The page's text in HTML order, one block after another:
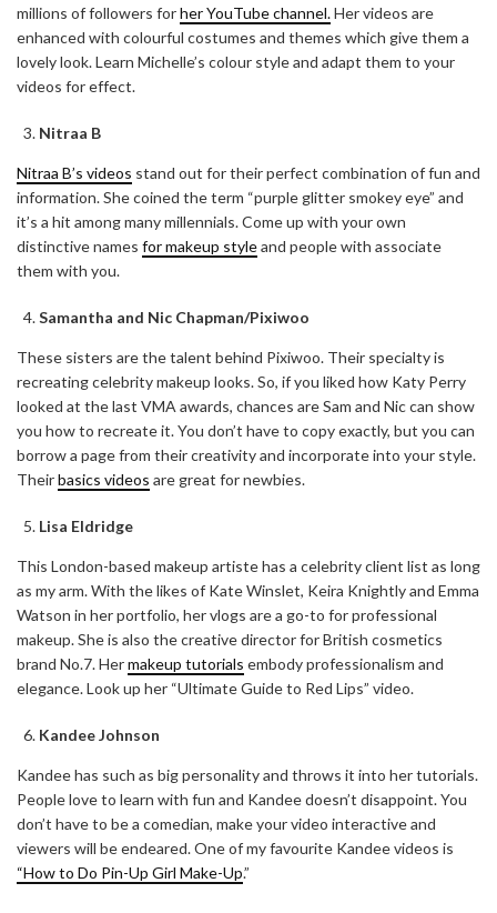
millions of followers forher YouTube channel.Her videos are
enhanced with colourful costumes and themes which give them a
lovely look. Learn Michelle’s colour style and adapt them to your
videos for effect.
Nitraa B
Nitraa B’s videos stand out for their perfect combination of fun and
information. She coined the term “purple glitter smokey eye” and
it’s a hit among many millennials. Come up with your own
distinctive names for makeup styleand people with associate
them with you.
Samantha and Nic Chapman/Pixiwoo
These sisters are the talent behind Pixiwoo. Their specialty is
recreating celebrity makeup looks. So, if you liked how Katy Perry
looked at the last VMA awards, chances are Sam and Nic can show
you how to recreate it. You don’t have to copy exactly, but you can
borrow a page from their creativity and incorporate into your style.
Theirbasics videos are great for newbies.
Lisa Eldridge
This London-based makeup artiste has a celebrity client list as long
as my arm. With the likes of Kate Winslet, Keira Knightly and Emma
Watson in her portfolio, her vlogs are a go-to for professional
makeup. She is also the creative director for British cosmetics
brand No.7. Hermakeup tutorials embody professionalism and
elegance. Look up her “Ultimate Guide to Red Lips” video.
Kandee Johnson
Kandee has such as big personality and throws it into her tutorials.
People love to learn with fun and Kandee doesn’t disappoint. You
don’t have to be a comedian, make your video interactive and
viewers will be endeared. One of my favourite Kandee videos is
“How to Do Pin-Up Girl Make-Up.”